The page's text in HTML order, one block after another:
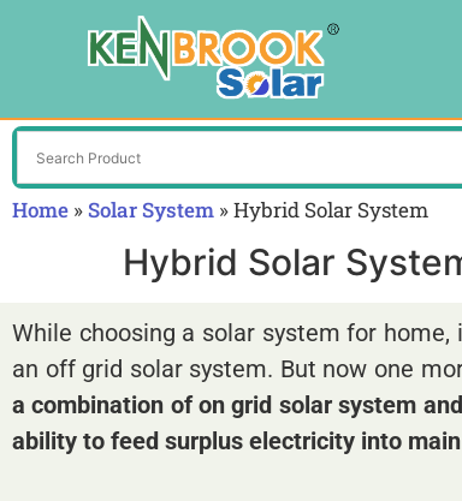
Home » Solar System »Hybrid Solar System
Hybrid Solar
While choosing a solar system for
an off grid solar system. But now one
a combination of on grid solar system and
ability to feed surplus electricity into